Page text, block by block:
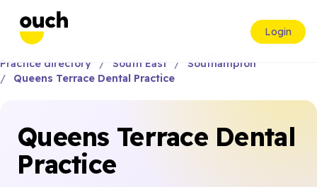
Login
Practice directory South East
Southampton
Queens Terrace Dental Practice
Queens Terrace Dental
Practice